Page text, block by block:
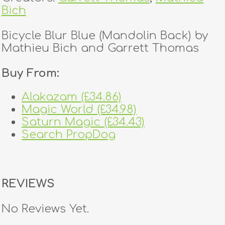
Bich
Bicycle Blur Blue (Mandolin Back) by
Mathieu Bich and Garrett Thomas
Buy From:
Alakazam (£34.86)
Magic World (£34.98)
Saturn Magic (£34.43)
Search PropDog
REVIEWS
No Reviews Yet.